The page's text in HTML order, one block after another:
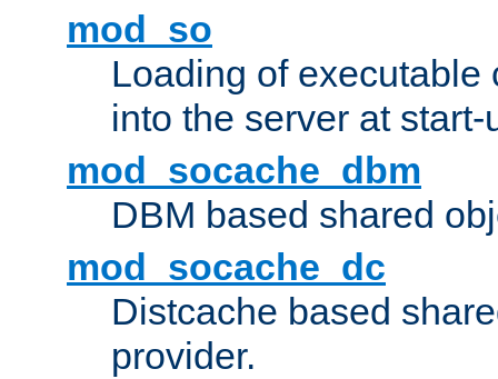
mod_so
Loading of executable
into the server at
mod_socache_dbm
DBM based shared
mod_socache_dc
Distcache based
provider.